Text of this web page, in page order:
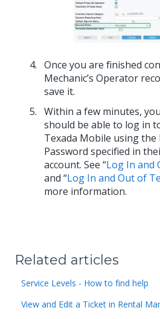
Once you are finished
Mechanic’s Operator
save it.
Within a few minutes,
should be able to log in
Texada Mobile using the
Password specified in
account. See “Log In and
and “Log In and Out of
more information.
Related articles
Service Levels - How to find help
View and Edit a Ticket in Rental